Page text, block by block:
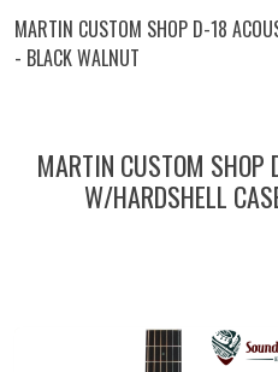
MARTIN CUSTOM SHOP D-18
- BLACK WALNUT
MARTIN CUSTOM SHOP
W/HARDSHELL